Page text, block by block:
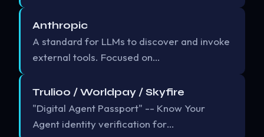
Anthropic
A standard for LLMs to discover and invoke
external tools. Focused on…
Trulioo / Worldpay / Skyfire
"Digital Agent Passport" -- Know Your
Agent identity verification for…